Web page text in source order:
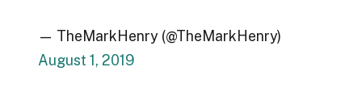
— TheMarkHenry (@TheMarkHenry)
August 1, 2019